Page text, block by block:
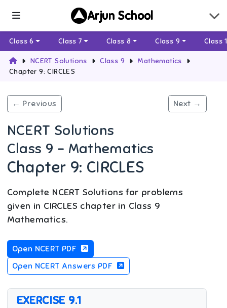
Arjun School
Class 6 Class 7 Class 8 Class 9 Class
NCERT Solutions Class 9
Mathematics
Chapter 9: CIRCLES
← Previous Next →
NCERT Solutions
Class 9 - Mathematics
Chapter 9: CIRCLES
Complete NCERT Solutions for problems
given in CIRCLES chapter in Class 9
Mathematics.
Open NCERT PDF
Open NCERT Answers PDF
EXERCISE 9.1